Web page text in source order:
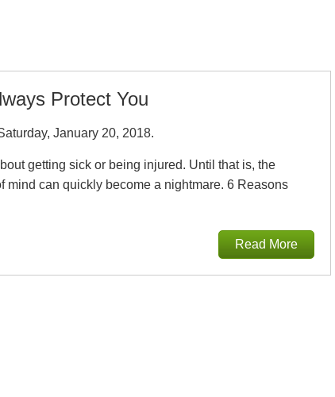
Protect You
January 20, 2018.
getting sick or being injured. Until that is, the
mind can quickly become a nightmare. 6 Reasons
Read More